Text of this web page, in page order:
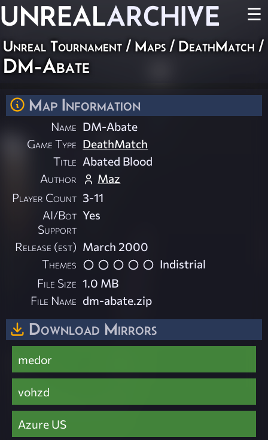
UNREALARCHIVE ☰
Unreal Tournament / Maps / DeathMatch /
DM-Abate
Map Information
Name DM-Abate
Game Type DeathMatch
Title Abated Blood
Author
Maz
Player Count 3-11
AI/Bot
Support
Yes
Release (est) March 2000
Themes
Indistrial
File Size 1.0 MB
File Name dm-abate.zip
Download Mirrors
medor
vohzd
Azure US